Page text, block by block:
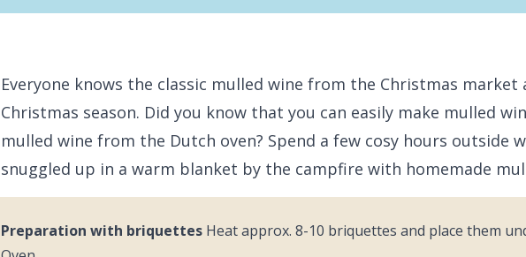
Everyone knows the classic mulled wine from the Christmas
Christmas season. Did you know that you can easily make mulled
mulled wine from the Dutch oven? Spend a few cosy hours outside
snuggled up in a warm blanket by the campfire with homemade
Preparation with briquettes Heat approx. 8-10 briquettes and place them